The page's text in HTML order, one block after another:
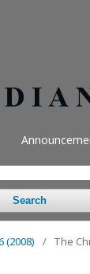
Search
(2008) / The